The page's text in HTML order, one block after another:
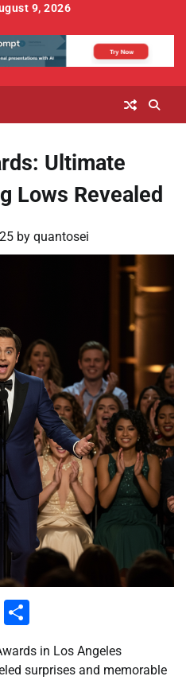
9, 2026
Ultimate
Lows Revealed
by quantosei
WhatsApp
in Los Angeles
surprises and memorable